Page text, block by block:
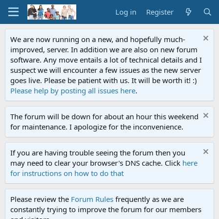
Log in Register
We are now running on a new, and hopefully much-
improved, server. In addition we are also on new forum
software. Any move entails a lot of technical details and I
suspect we will encounter a few issues as the new server
goes live. Please be patient with us. It will be worth it! :)
Please help by posting all issues here.
The forum will be down for about an hour this weekend
for maintenance. I apologize for the inconvenience.
If you are having trouble seeing the forum then you
may need to clear your browser's DNS cache. Click here
for instructions on how to do that
Please review the Forum Rules frequently as we are
constantly trying to improve the forum for our members